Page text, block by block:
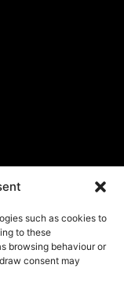
such as cookies to
to these
browsing behaviour or
consent may